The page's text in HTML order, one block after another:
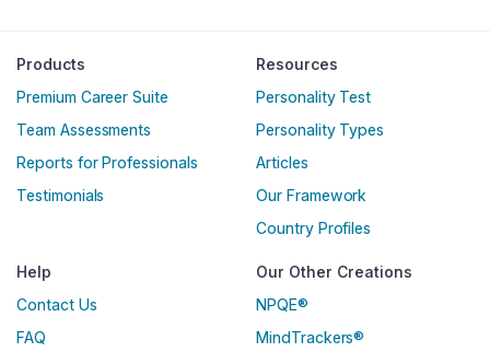
Products
Premium Career Suite
Team Assessments
Reports for Professionals
Testimonials
Resources
Personality Test
Personality Types
Articles
Our Framework
Country Profiles
Help
Contact Us
FAQ
Our Other Creations
NPQE®
MindTrackers®